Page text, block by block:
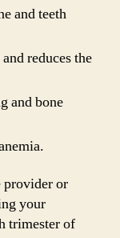
and teeth
reduces the
and bone
provider or
your
trimester of